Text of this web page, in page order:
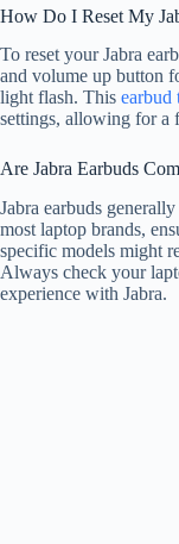
How Do I Reset My
To reset your Jabra
and volume up button
light flash. This earbud
settings, allowing for a
Are Jabra Earbuds
Jabra earbuds
most laptop brands,
specific models might
Always check your
experience with Jabra.